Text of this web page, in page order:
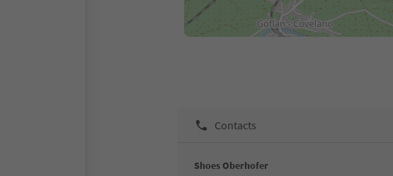
Contacts
Shoes Oberhofer